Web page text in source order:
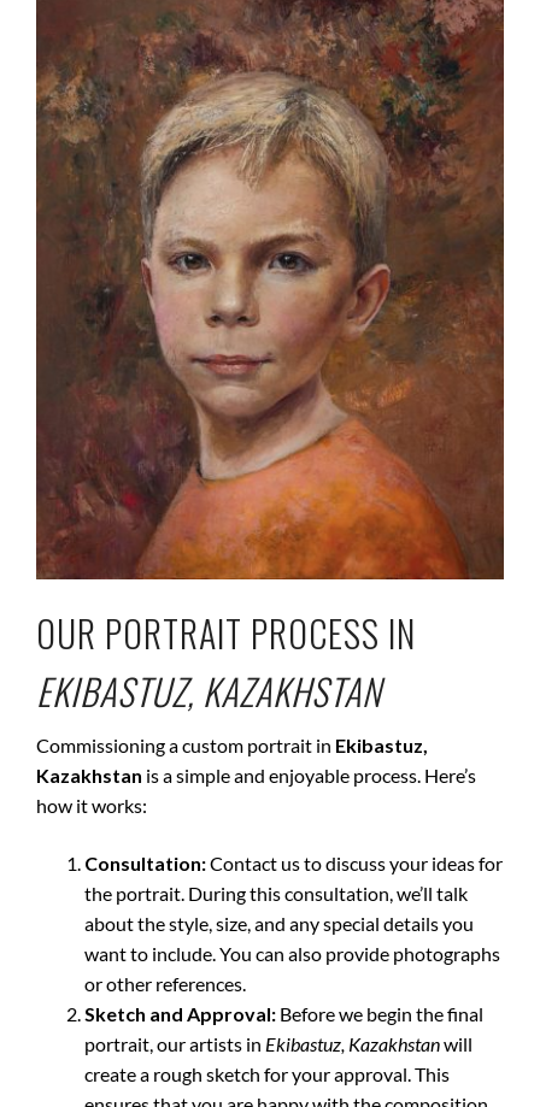
OUR PORTRAIT PROCESS IN
EKIBASTUZ, KAZAKHSTAN
Commissioning a custom portrait in Ekibastuz,
Kazakhstan is a simple and enjoyable process. Here’s
how it works:
Consultation:Contact us to discuss your ideas for
the portrait. During this consultation, we’ll talk
about the style, size, and any special details you
want to include. You can also provide photographs
or other references.
Sketch and Approval: Before we begin the final
portrait, our artists in Ekibastuz, Kazakhstanwill
create a rough sketch for your approval. This